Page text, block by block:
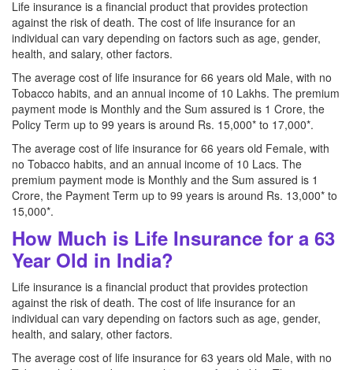
Life insurance is a financial product that provides protection
against the risk of death. The cost of life insurance for an
individual can vary depending on factors such as age, gender,
health, and salary, other factors.
The average cost of life insurance for 66 years old Male, with no
Tobacco habits, and an annual income of 10 Lakhs. The premium
payment mode is Monthly and the Sum assured is 1 Crore, the
Policy Term up to 99 years is around Rs. 15,000* to 17,000*.
The average cost of life insurance for 66 years old Female, with
no Tobacco habits, and an annual income of 10 Lacs. The
premium payment mode is Monthly and the Sum assured is 1
Crore, the Payment Term up to 99 years is around Rs. 13,000* to
15,000*.
How Much is Life Insurance for a 63
Year Old in India?
Life insurance is a financial product that provides protection
against the risk of death. The cost of life insurance for an
individual can vary depending on factors such as age, gender,
health, and salary, other factors.
The average cost of life insurance for 63 years old Male, with no